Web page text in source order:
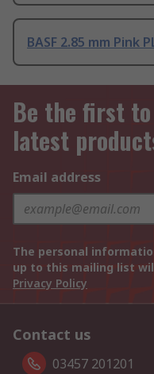
BASF 2.85 mm Pink
Be the first
latest
Email address
The personal
up to this mailing list
Privacy Policy
Contact us
03457 201201